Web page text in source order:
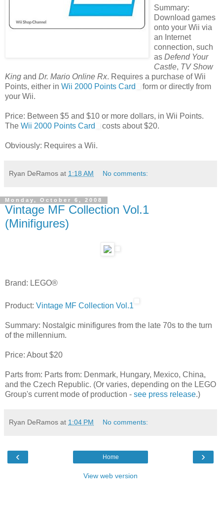
Summary:
Download games
onto your Wii via
an Internet
connection, such
as Defend Your
Castle, TV Show
King and Dr. Mario Online Rx. Requires a purchase of Wii
Points, either in Wii 2000 Points Card
form or directly from
your Wii.
Price: Between $5 and $10 or more dollars, in Wii Points.
The Wii 2000 Points Card costs about $20.
Obviously: Requires a Wii.
Ryan DeRamos at 1:18 AM No comments:
Monday, October 6, 2008
Vintage MF Collection Vol.1
(Minifigures)
Brand: LEGO®
Product: Vintage MF Collection Vol.1
Summary: Nostalgic minifigures from the late 70s to the turn
of the millennium.
Price: About $20
Parts from: Parts from: Denmark, Hungary, Mexico, China,
and the Czech Republic. (Or varies, depending on the LEGO
Group's current mode of production - see press release.)
Ryan DeRamos at 1:04 PM No comments:
‹ ›
Home
View web version